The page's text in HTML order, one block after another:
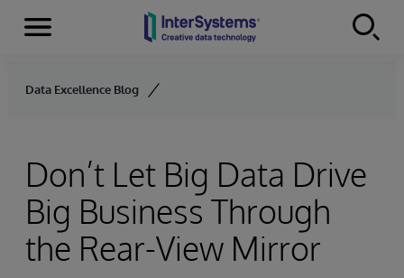
Skip to content
Menu
Data Excellence Blog
Don’t Let Big Data Drive
Big Business Through
the Rear-View Mirror